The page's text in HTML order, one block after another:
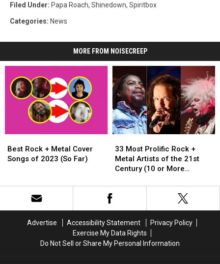
Filed Under: Papa Roach, Shinedown, Spiritbox
Categories: News
MORE FROM NOISECREEP
Rock
+
Songs
Best Rock + Metal Cover
Songs of 2023 (So Far)
Rock
+
Songs
Most
Prolific
Rock
Metal
Artists
21st
Century
(10
33 Most Prolific Rock +
Metal Artists of the 21st
Century (10 or More
Most
Prolific
Rock
Metal
Artists
21st
Century
(10
Advertise Accessibility Statement
Privacy Policy
Exercise My Data Rights
Do Not Sell or Share My Personal Information